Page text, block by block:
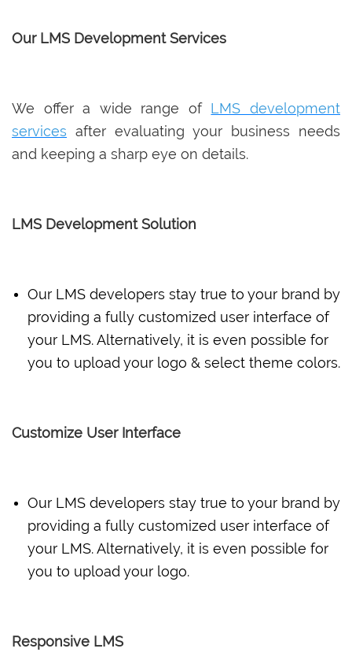
Our LMS Development Services
We offer a wide range of LMS development
services after evaluating your business needs
and keeping a sharp eye on details.
LMS Development Solution
Our LMS developers stay true to your brand by
providing a fully customized user interface of
your LMS. Alternatively, it is even possible for
you to upload your logo & select theme colors.
Customize User Interface
Our LMS developers stay true to your brand by
providing a fully customized user interface of
your LMS. Alternatively, it is even possible for
you to upload your logo.
Responsive LMS